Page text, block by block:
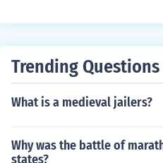
Trending Questions
What is a medieval jailers?
Why was the battle of
states?